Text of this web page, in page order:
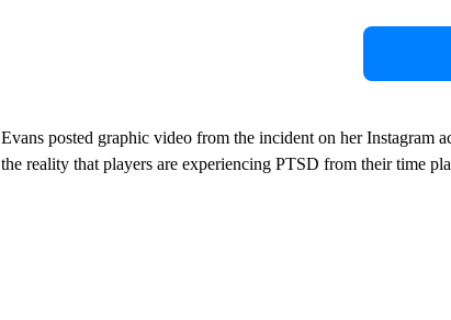
Evans posted graphic video from the incident on her Instagram
the reality that players are experiencing PTSD from their time